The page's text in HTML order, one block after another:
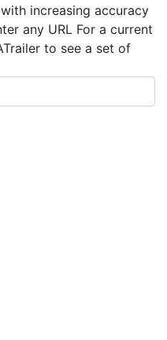
increasing accuracy
any URL For a current
to see a set of